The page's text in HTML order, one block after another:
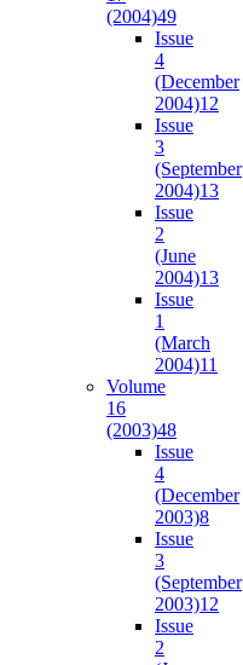
(2004)49
Issue
4
(December
2004)12
Issue
3
(September
2004)13
Issue
2
(June
2004)13
Issue
1
(March
2004)11
Volume
16
(2003)48
Issue
4
(December
2003)8
Issue
3
(September
2003)12
Issue
2